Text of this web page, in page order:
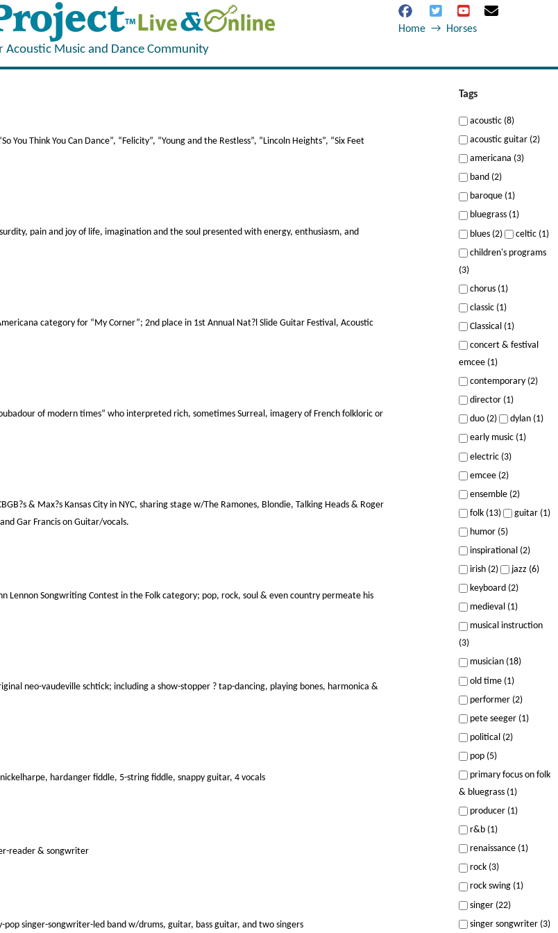
Acoustic Music and Dance Community
Home → Horses
Think You Can Dance”, “Felicity”, “Young and the Restless”, “Lincoln Heights”, “Six Feet
pain and joy of life, imagination and the soul presented with energy, enthusiasm, and
category for “My Corner”; 2nd place in 1st Annual Nat?l Slide Guitar Festival, Acoustic
of modern times” who interpreted rich, sometimes Surreal, imagery of French folkloric or
& Max?s Kansas City in NYC, sharing stage w/The Ramones, Blondie, Talking Heads & Roger
Gar Francis on Guitar/vocals.
Lennon Songwriting Contest in the Folk category; pop, rock, soul & even country permeate his
neo-vaudeville schtick; including a show-stopper ? tap-dancing, playing bones, harmonica &
hardanger fiddle, 5-string fiddle, snappy guitar, 4 vocals
reader & songwriter
singer-songwriter-led band w/drums, guitar, bass guitar, and two singers
Tags
acoustic (8)
acoustic guitar (2)
americana (3)
band (2)
baroque (1)
bluegrass (1)
blues (2)
celtic (1)
children's programs
(3)
chorus (1)
classic (1)
Classical (1)
concert & festival
emcee (1)
contemporary (2)
director (1)
duo (2)
dylan (1)
early music (1)
electric (3)
emcee (2)
ensemble (2)
folk (13)
guitar (1)
humor (5)
inspirational (2)
irish (2)
jazz (6)
keyboard (2)
medieval (1)
musical instruction
(3)
musician (18)
old time (1)
performer (2)
pete seeger (1)
political (2)
pop (5)
primary focus on folk
& bluegrass (1)
producer (1)
r&b (1)
renaissance (1)
rock (3)
rock swing (1)
singer (22)
singer songwriter (3)